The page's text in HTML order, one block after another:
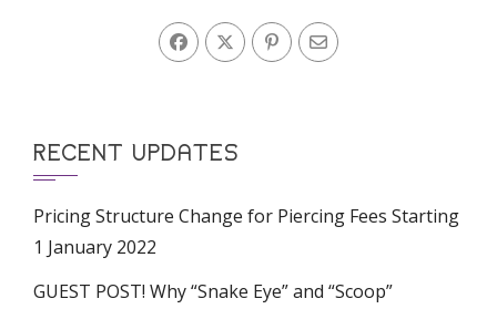
RECENT UPDATES
Pricing Structure Change for Piercing Fees Starting
1 January 2022
GUEST POST! Why “Snake Eye” and “Scoop”